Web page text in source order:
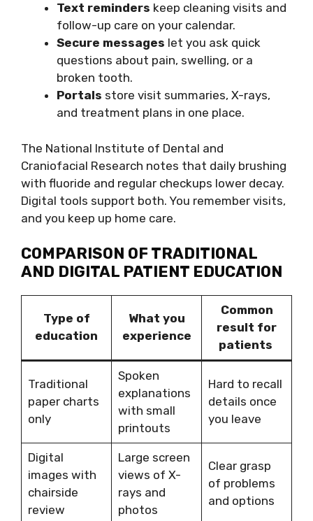
Text reminders keep cleaning visits and
follow-up care on your calendar.
Secure messages let you ask quick
questions about pain, swelling, or a
broken tooth.
Portals store visit summaries, X-rays,
and treatment plans in one place.
The National Institute of Dental and
Craniofacial Research notes that daily brushing
with fluoride and regular checkups lower decay.
Digital tools support both. You remember visits,
and you keep up home care.
COMPARISON OF TRADITIONAL
AND DIGITAL PATIENT EDUCATION
Type of
education
What you
experience
Common
result for
patients
Traditional
paper charts
only
Spoken
explanations
with small
printouts
Hard to recall
details once
you leave
Digital
images with
chairside
review
Large screen
views of X-
rays and
photos
Clear grasp
of problems
and options